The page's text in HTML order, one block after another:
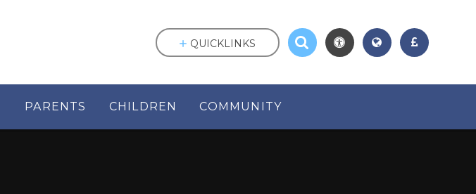
PARENTS CHILDREN COMMUNITY
QUICKLINKS